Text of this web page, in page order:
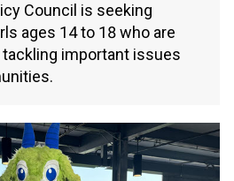
Council is seeking
ages 14 to 18 who are
tackling important issues